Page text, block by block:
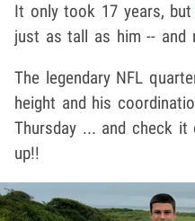
It only took 17 years,
just as tall as him -- and
The legendary NFL
height and his
Thursday ... and check
up!!